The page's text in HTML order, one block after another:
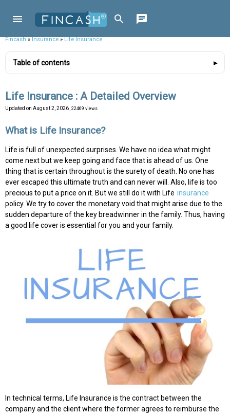
Fincash»Insurance»Life Insurance
Table of contents
Life Insurance : A Detailed Overview
Updated on August 2, 2026 , 22469 views
What is Life Insurance?
Life is full of unexpected surprises. We have no idea what might
come next but we keep going and face that is ahead of us. One
thing that is certain throughout is the surety of death. No one has
ever escaped this ultimate truth and can never will. Also, life is too
precious to put a price on it. But we still do it with Life insurance
policy. We try to cover the monetary void that might arise due to the
sudden departure of the key breadwinner in the family. Thus, having
a good life cover is essential for you and your family.
In technical terms, Life Insurance is the contract between the
company and the client where the former agrees to reimburse the